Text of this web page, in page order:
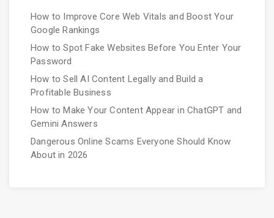
How to Improve Core Web Vitals and Boost Your
Google Rankings
How to Spot Fake Websites Before You Enter Your
Password
How to Sell AI Content Legally and Build a
Profitable Business
How to Make Your Content Appear in ChatGPT and
Gemini Answers
Dangerous Online Scams Everyone Should Know
About in 2026